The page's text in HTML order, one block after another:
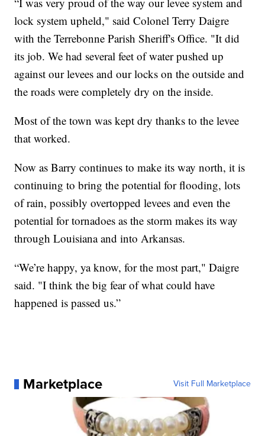
lock system upheld," said Colonel Terry Daigre
with the Terrebonne Parish Sheriff's Office. "It did
its job. We had several feet of water pushed up
against our levees and our locks on the outside and
the roads were completely dry on the inside.
Most of the town was kept dry thanks to the levee
that worked.
Now as Barry continues to make its way north, it is
continuing to bring the potential for flooding, lots
of rain, possibly overtopped levees and even the
potential for tornadoes as the storm makes its way
through Louisiana and into Arkansas.
“We’re happy, ya know, for the most part," Daigre
said. "I think the big fear of what could have
happened is passed us.”
Marketplace Visit Full Marketplace